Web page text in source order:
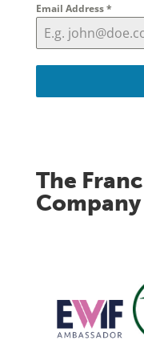
Email Address*
The
Company